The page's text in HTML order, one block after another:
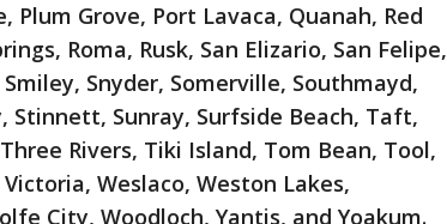
Plum Grove, Port Lavaca, Quanah, Red
Roma, Rusk, San Elizario, San Felipe,
Snyder, Somerville, Southmayd,
Stinnett, Sunray, Surfside Beach, Taft,
Rivers, Tiki Island, Tom Bean, Tool,
Weslaco, Weston Lakes,
City, Woodloch, Yantis, and Yoakum.